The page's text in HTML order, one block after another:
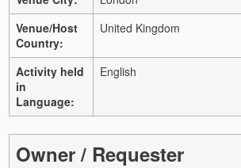
Venue/Host
Country:
United Kingdom
Activity held
in
Language:
English
Owner / Requester